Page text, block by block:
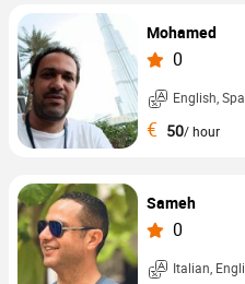
Mohamed
0
English, Spanish, ...
€ 50/ hour
Sameh
0
Italian, English, ...